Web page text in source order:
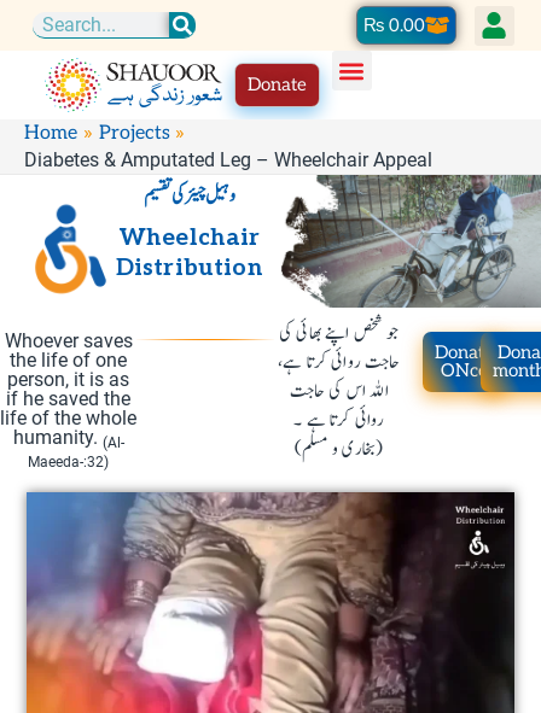
content
Search ₨0.00Cart
Donate
Home
Projects
Diabetes & Amputated Leg – Wheelchair Appeal
وہیل چیئر کی تقسیم
Wheelchair
Distribution
Whoever saves
the life of one
person, it is as
if he saved the
life of the whole
humanity. (Al-
Maeeda-:32)
جو شخص اپنے بھائی کی
حاجت روائی کرتا ہے،
اللہ اس کی حاجت
روائی کرتا ہے ۔
(بخاری و مسلم)
Donate
ONce